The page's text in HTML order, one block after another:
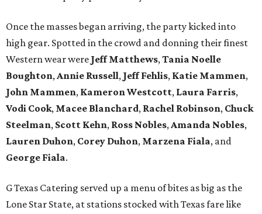
Once the masses began arriving, the party kicked into
high gear. Spotted in the crowd and donning their finest
Western wear were Jeff Matthews,Tania Noelle
Boughton,Annie Russell, Jeff Fehlis, Katie Mammen,
John Mammen, Kameron Westcott, Laura Farris,
Vodi Cook, Macee Blanchard, Rachel Robinson, Chuck
Steelman, Scott Kehn, Ross Nobles,Amanda Nobles,
Lauren Duhon, Corey Duhon, Marzena Fiala, and
George Fiala.
G Texas Catering served up a menu of bites as big as the
Lone Star State, at stations stocked with Texas fare like